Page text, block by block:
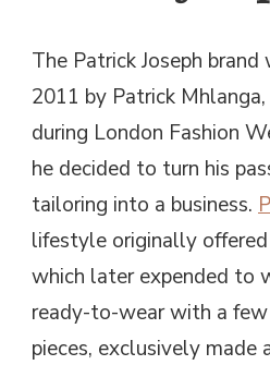
The Patrick Joseph brand
2011 by Patrick
during London Fashion
he decided to turn his
tailoring into a business.
lifestyle originally
which later expended to
ready-to-wear with a
pieces, exclusively made